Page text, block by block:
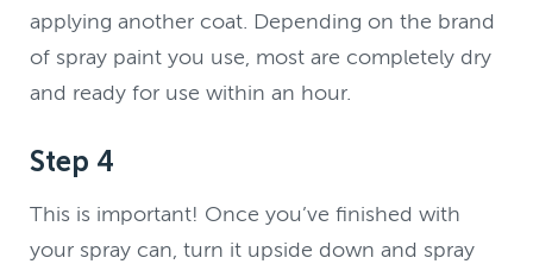
applying another coat. Depending on the brand
of spray paint you use, most are completely dry
and ready for use within an hour.
Step 4
This is important! Once you’ve finished with
your spray can, turn it upside down and spray